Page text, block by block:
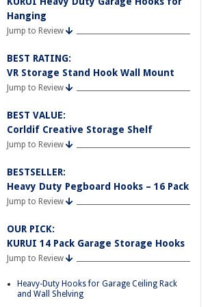
Hanging
Jump to Review
BEST RATING:
VR Storage Stand Hook Wall Mount
Jump to Review
BEST VALUE:
Corldif Creative Storage Shelf
Jump to Review
BESTSELLER:
Heavy Duty Pegboard Hooks – 16 Pack
Jump to Review
OUR PICK:
KURUI 14 Pack Garage Storage Hooks
Jump to Review
Heavy-Duty Hooks for Garage Ceiling Rack
and Wall Shelving